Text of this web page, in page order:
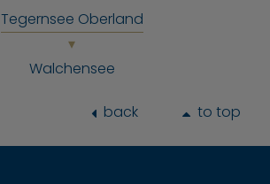
Tegernsee Oberland
Walchensee
back to top